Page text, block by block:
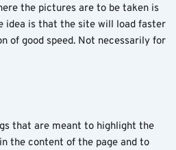
the pictures are to be taken is
idea is that the site will load faster
of good speed. Not necessarily for
that are meant to highlight the
the content of the page and to